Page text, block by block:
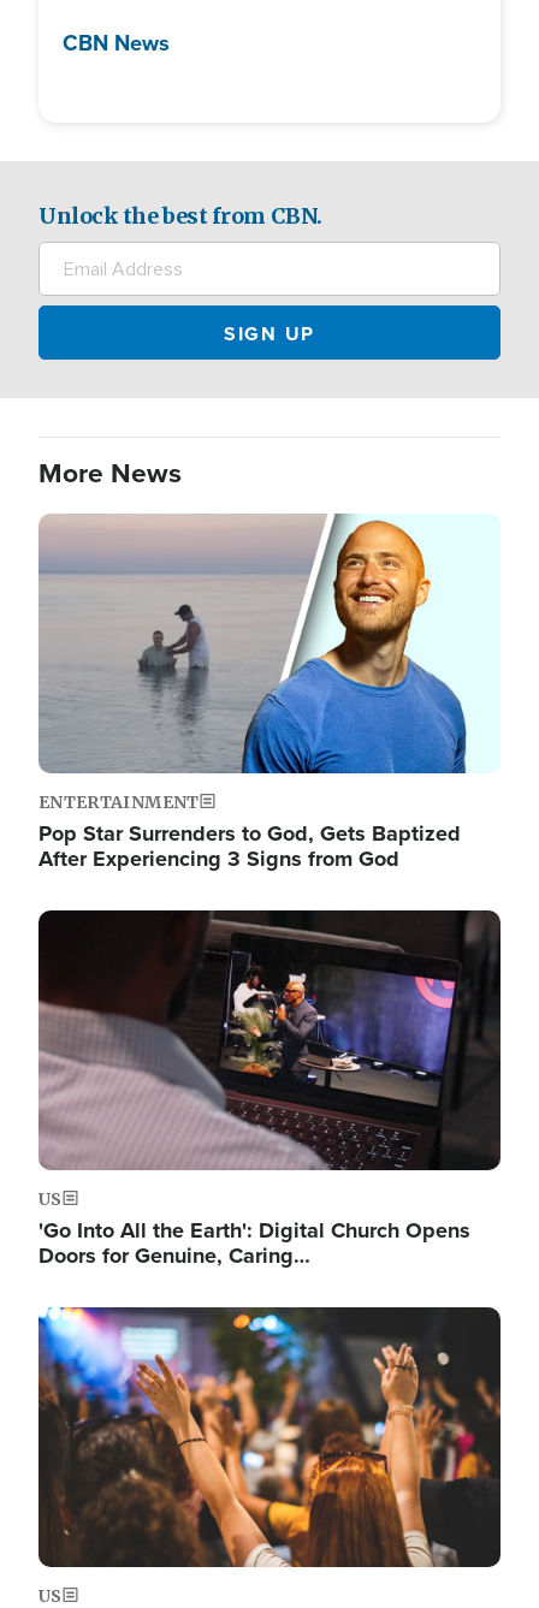
CBN News
Unlock the best from CBN.
More News
Image
ENTERTAINMENT
Pop Star Surrenders to God, Gets Baptized
After Experiencing 3 Signs from God
Image
US
'Go Into All the Earth': Digital Church Opens
Doors for Genuine, Caring…
Image
US